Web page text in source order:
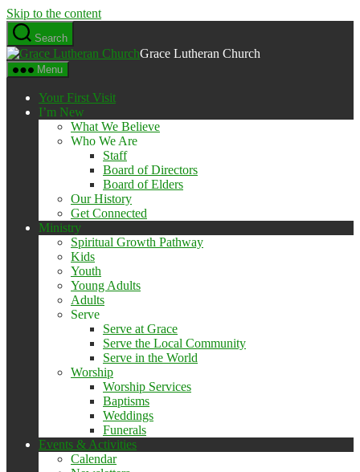
Skip to the content
Search
Grace Lutheran Church
Menu
Your First Visit
I’m New
What We Believe
Who We Are
Staff
Board of Directors
Board of Elders
Our History
Get Connected
Ministry
Spiritual Growth Pathway
Kids
Youth
Young Adults
Adults
Serve
Serve at Grace
Serve the Local Community
Serve in the World
Worship
Worship Services
Baptisms
Weddings
Funerals
Events & Activities
Calendar